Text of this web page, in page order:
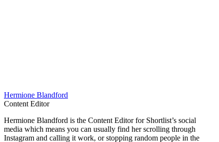
Hermione Blandford
Content Editor
Hermione Blandford is the Content Editor for Shortlist’s social
media which means you can usually find her scrolling through
Instagram and calling it work, or stopping random people in the